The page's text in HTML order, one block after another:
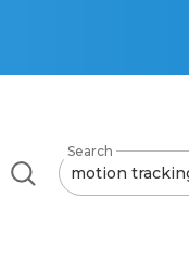
Search